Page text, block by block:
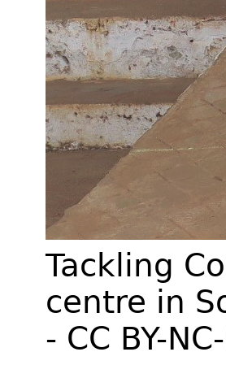
Tackling
centre in
- CC BY-